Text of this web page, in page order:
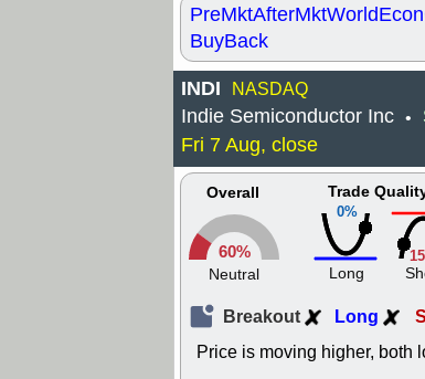
PreMktAfterMktWorld
BuyBack
INDI NASDAQ
Indie Semiconductor Inc •
Fri 7 Aug, close
Overall
60%
Neutral
0%
Trade
Long
Breakout Long
Price is moving higher, both